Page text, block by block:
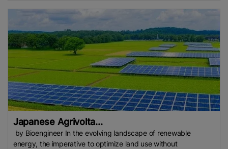
Japanese Agrivolta...
by Bioengineer In the evolving landscape of renewable
energy, the imperative to optimize land use without